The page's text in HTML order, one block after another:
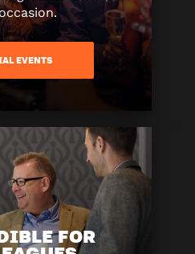
EVENTS
FOR